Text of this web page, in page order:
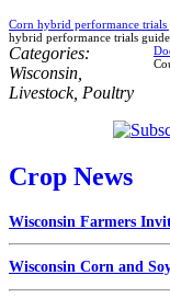
Corn hybrid performance trials
hybrid performance trials
Categories:
Wisconsin
Livestock, Poultry
Crop News
Wisconsin Farmers
Wisconsin Corn and